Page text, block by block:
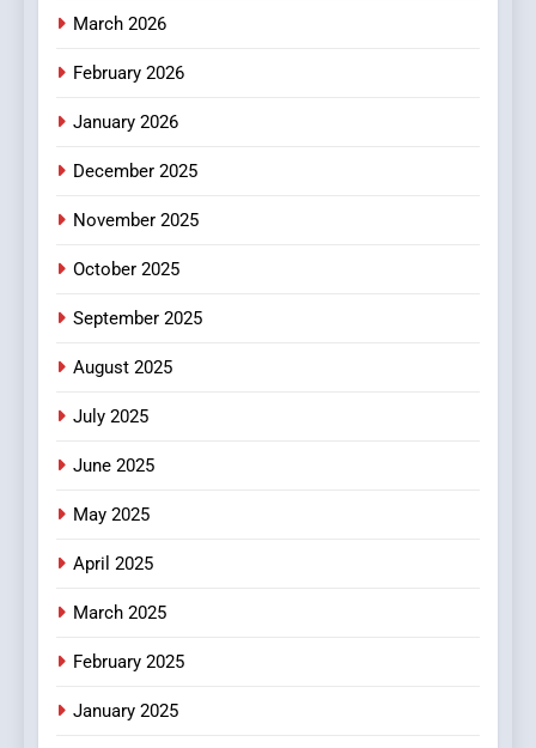
March 2026
February 2026
January 2026
December 2025
November 2025
October 2025
September 2025
August 2025
July 2025
June 2025
May 2025
April 2025
March 2025
February 2025
January 2025